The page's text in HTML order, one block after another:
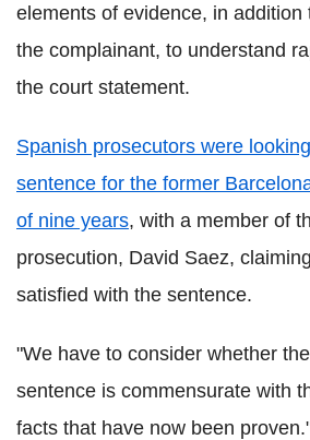
elements of evidence, in addition
the complainant, to understand
the court statement.
Spanish prosecutors were
sentence for the former
of nine years, with a member of
prosecution, David Saez,
satisfied with the sentence.
"We have to consider whether
sentence is commensurate with
facts that have now been